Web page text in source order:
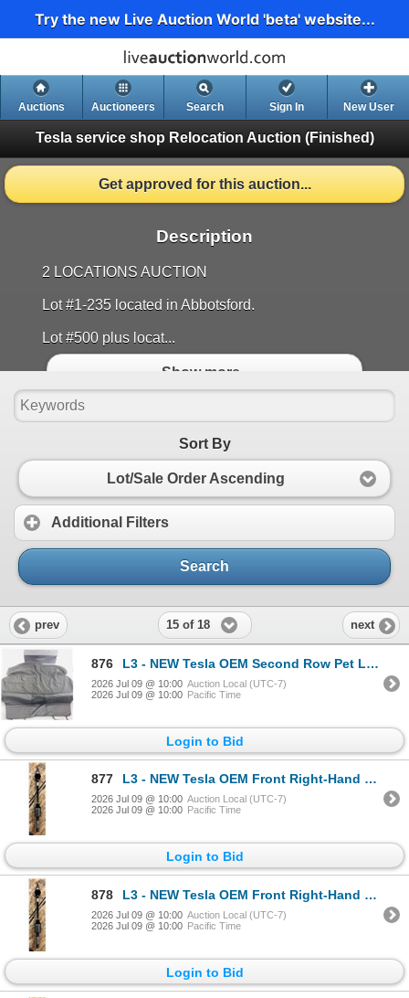
Try the new Live Auction World 'beta' website...
Auctions Auctioneers Search Sign In New User
Tesla service shop Relocation Auction (Finished)
Get approved for this auction...
Description
2 LOCATIONS AUCTION
Lot #1-235 located in Abbotsford.
Lot #500 plus locat...
Show more..
Sort By
Lot/Sale Order Ascending
Additional Filters
Search
prev 15 of 18 next
876 L3 - NEW Tesla OEM Second Row Pet Liner (Model S/Y/3) - R.V. $195 / Part No. 1562262-00-A
2026 Jul 09 @ 10:00 Auction Local (UTC-7)
2026 Jul 09 @ 10:00 Pacific Time
Login to Bid
877 L3 - NEW Tesla OEM Front Right-Hand Halfshaft (CV axle - Model S + X) - R.V. $1,750 / Part No. 14201
2026 Jul 09 @ 10:00 Auction Local (UTC-7)
2026 Jul 09 @ 10:00 Pacific Time
Login to Bid
878 L3 - NEW Tesla OEM Front Right-Hand Halfshaft (CV axle - Model S + X) - R.V. $1,750 / Part No. 14201
2026 Jul 09 @ 10:00 Auction Local (UTC-7)
2026 Jul 09 @ 10:00 Pacific Time
Login to Bid